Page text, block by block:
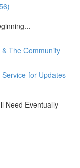
The Community
for Updates
Need Eventually